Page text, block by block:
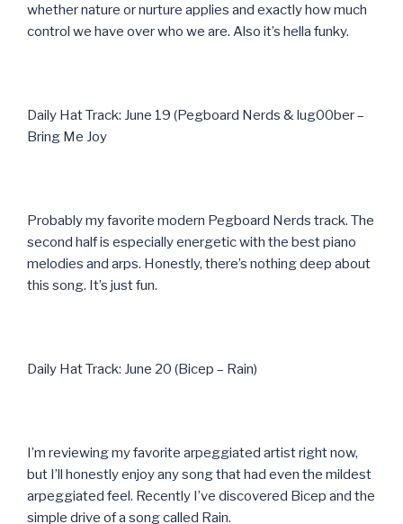
whether nature or nurture applies and exactly how much
control we have over who we are. Also it’s hella funky.
Daily Hat Track: June 19 (Pegboard Nerds & lug00ber –
Bring Me Joy
Probably my favorite modern Pegboard Nerds track. The
second half is especially energetic with the best piano
melodies and arps. Honestly, there’s nothing deep about
this song. It’s just fun.
Daily Hat Track: June 20 (Bicep – Rain)
I’m reviewing my favorite arpeggiated artist right now,
but I’ll honestly enjoy any song that had even the mildest
arpeggiated feel. Recently I’ve discovered Bicep and the
simple drive of a song called Rain.